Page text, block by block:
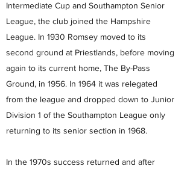
Intermediate Cup and Southampton Senior
League, the club joined the Hampshire
League. In 1930 Romsey moved to its
second ground at Priestlands, before moving
again to its current home, The By-Pass
Ground, in 1956. In 1964 it was relegated
from the league and dropped down to Junior
Division 1 of the Southampton League only
returning to its senior section in 1968.
In the 1970s success returned and after